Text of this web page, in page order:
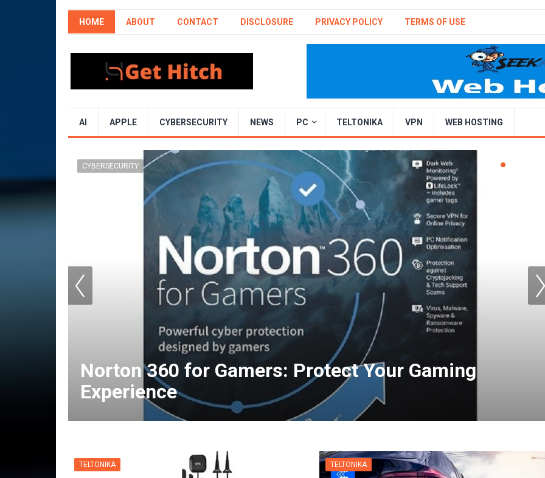
HOME ABOUT CONTACT DISCLOSURE PRIVACY POLICY TERMS OF USE
AI APPLE CYBERSECURITY NEWS PC TELTONIKA VPN WEB HOSTING
Norton 360 for Gamers: Protect Your Gaming
Experience
CYBERSECURITY
TELTONIKA TELTONIKA